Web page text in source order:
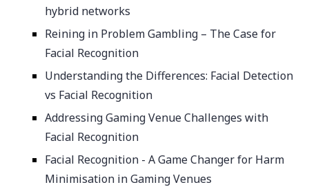
hybrid networks
Reining in Problem Gambling – The Case for
Facial Recognition
Understanding the Differences: Facial Detection
vs Facial Recognition
Addressing Gaming Venue Challenges with
Facial Recognition
Facial Recognition - A Game Changer for Harm
Minimisation in Gaming Venues